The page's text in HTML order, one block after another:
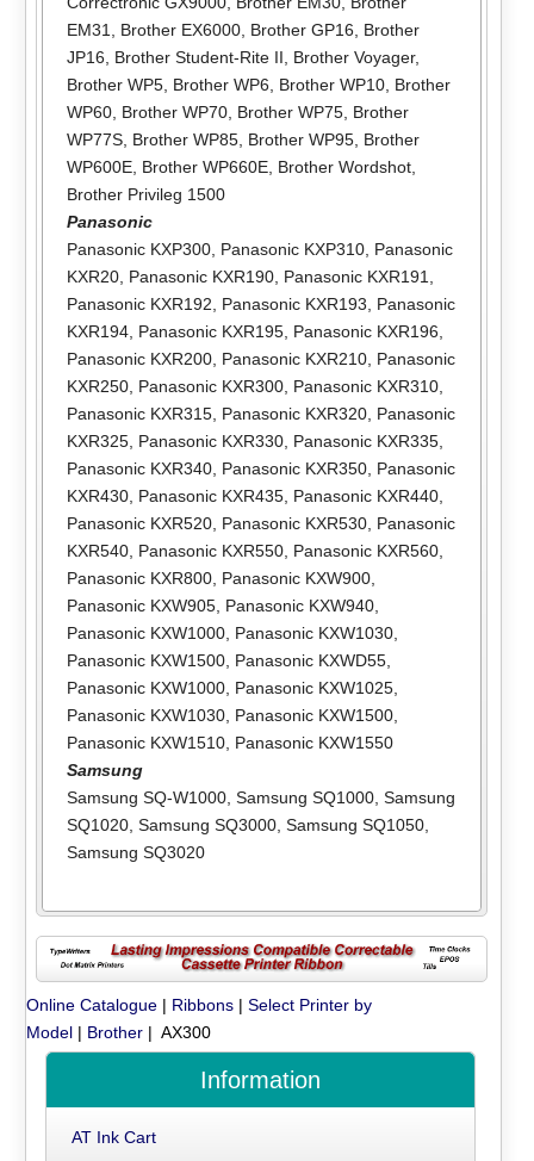
EM31
Brother EX6000, Brother GP16
Brother
JP16
Brother Student-Rite II Brother Voyager,
Brother WP5, Brother WP6 Brother WP10, Brother
WP60, Brother WP70, Brother WP75, Brother
WP77S, Brother WP85, Brother WP95, Brother
WP600E, Brother WP660E, Brother Wordshot,
Brother Privileg 1500
Panasonic
Panasonic KXP300, Panasonic KXP310, Panasonic
KXR20, Panasonic KXR190, Panasonic KXR191
Panasonic KXR192
Panasonic KXR193
Panasonic
KXR194, Panasonic KXR195, Panasonic KXR196
Panasonic KXR200, Panasonic KXR210, Panasonic
KXR250, Panasonic KXR300, Panasonic KXR310,
Panasonic KXR315, Panasonic KXR320, Panasonic
KXR325, Panasonic KXR330, Panasonic KXR335,
Panasonic KXR340, Panasonic KXR350, Panasonic
KXR430, Panasonic KXR435, Panasonic KXR440,
Panasonic KXR520, Panasonic KXR530, Panasonic
KXR540, Panasonic KXR550, Panasonic KXR560,
Panasonic KXR800, Panasonic KXW900,
Panasonic KXW905, Panasonic KXW940,
Panasonic KXW1000, Panasonic KXW1030,
Panasonic KXW1500, Panasonic KXWD55,
Panasonic KXW1000, Panasonic KXW1025,
Panasonic KXW1030, Panasonic KXW1500,
Panasonic KXW1510, Panasonic KXW1550
Samsung
Samsung SQ-W1000, Samsung SQ1000, Samsung
SQ1020, Samsung SQ3000, Samsung SQ1050,
Samsung SQ3020
Online Catalogue | Ribbons |Select Printer by
Model | Brother | AX300
Information
AT Ink Cart